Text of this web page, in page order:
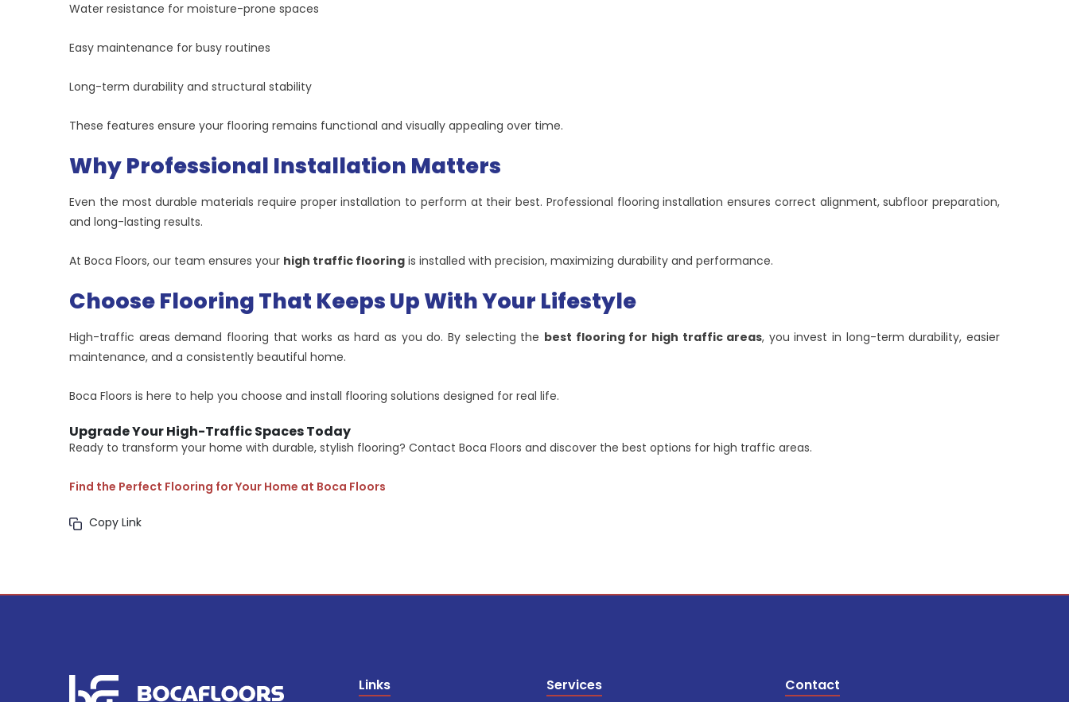
Water resistance for moisture-prone spaces
Easy maintenance for busy routines
Long-term durability and structural stability
These features ensure your flooring remains functional and visually appealing over time.
Why Professional Installation Matters
Even the most durable materials require proper installation to perform at their best. Professional flooring installation ensures correct alignment, subfloor preparation,
and long-lasting results.
At Boca Floors, our team ensures your high traffic flooring is installed with precision, maximizing durability and performance.
Choose Flooring That Keeps Up With Your Lifestyle
High-traffic areas demand flooring that works as hard as you do. By selecting the best flooring for high traffic areas, you invest in long-term durability, easier
maintenance, and a consistently beautiful home.
Boca Floors is here to help you choose and install flooring solutions designed for real life.
Upgrade Your High-Traffic Spaces Today
Ready to transform your home with durable, stylish flooring? Contact Boca Floors and discover the best options for high traffic areas.
Find the Perfect Flooring for Your Home at Boca Floors
Copy Link
Links Services Contact